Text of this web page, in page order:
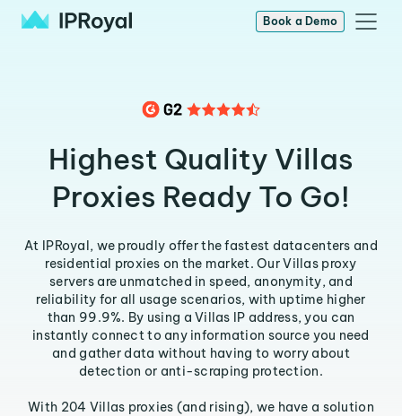
Book a Demo
Highest Quality Villas
Proxies Ready To Go!
At IPRoyal, we proudly offer the fastest datacenters and
residential proxies on the market. Our Villas proxy
servers are unmatched in speed, anonymity, and
reliability for all usage scenarios, with uptime higher
than 99.9%. By using a Villas IP address, you can
instantly connect to any information source you need
and gather data without having to worry about
detection or anti-scraping protection.
With 204 Villas proxies (and rising), we have a solution